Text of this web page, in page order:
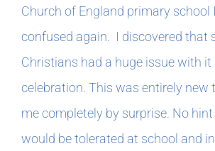
Church of England primary school
confused again. I discovered that
Christians had a huge issue with it
celebration. This was entirely new
me completely by surprise. No hint
would be tolerated at school and